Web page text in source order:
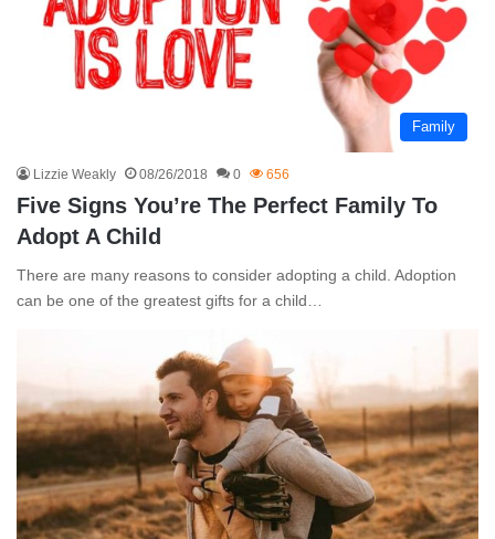
Family
Lizzie Weakly 08/26/2018 0 656
Five Signs You’re The Perfect Family To
Adopt A Child
There are many reasons to consider adopting a child. Adoption
can be one of the greatest gifts for a child…